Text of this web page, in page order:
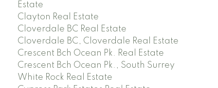
Estate
Clayton Real Estate
Cloverdale BC Real Estate
Cloverdale BC, Cloverdale Real Estate
Crescent Bch Ocean Pk. Real Estate
Crescent Bch Ocean Pk., South Surrey
White Rock Real Estate